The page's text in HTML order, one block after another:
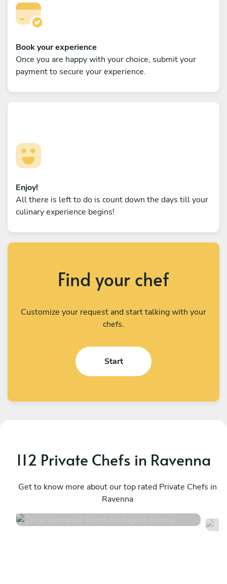
Book your experience
Once you are happy with your choice, submit your
payment to secure your experience.
Enjoy!
All there is left to do is count down the days till your
culinary experience begins!
Find your chef
Customize your request and start talking with your
chefs.
Start
112 Private Chefs in Ravenna
Get to know more about our top rated Private Chefs in
Ravenna
Rimini
82 services